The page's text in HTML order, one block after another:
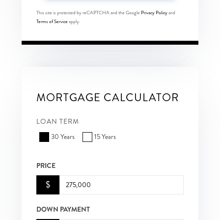
This site is protected by reCAPTCHA and the Google Privacy Policyand
Terms of Serviceapply.
MORTGAGE CALCULATOR
LOAN TERM
30 Years
15 Years
PRICE
$
DOWN PAYMENT